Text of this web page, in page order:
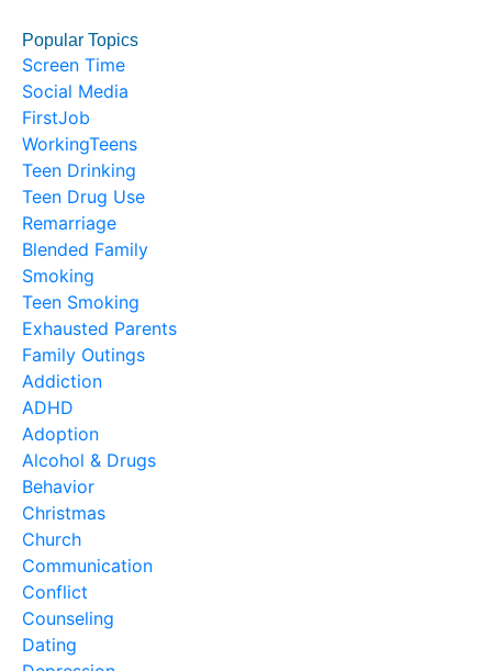
Popular Topics
Screen Time
Social Media
FirstJob
WorkingTeens
Teen Drinking
Teen Drug Use
Remarriage
Blended Family
Smoking
Teen Smoking
Exhausted Parents
Family Outings
Addiction
ADHD
Adoption
Alcohol & Drugs
Behavior
Christmas
Church
Communication
Conflict
Counseling
Dating